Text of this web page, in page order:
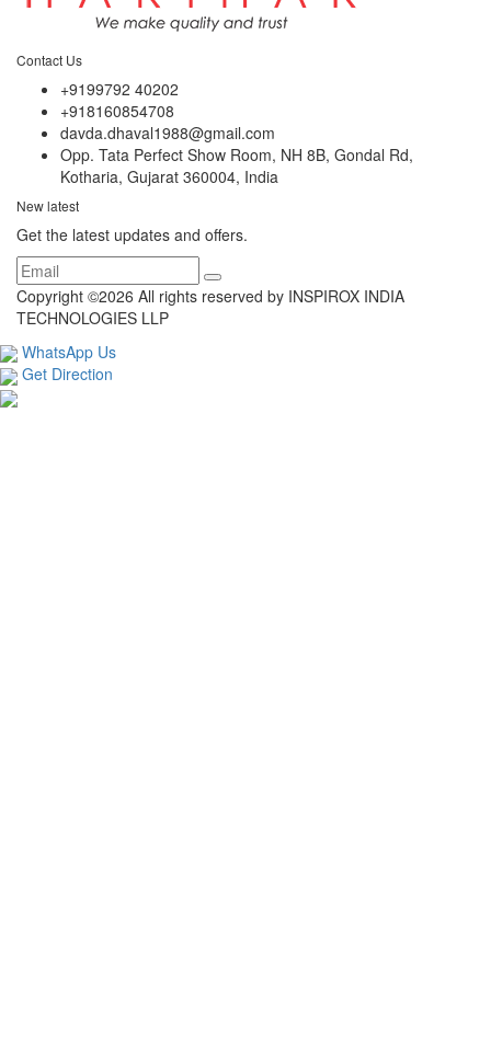
Contact Us
+9199792 40202
+918160854708
davda.dhaval1988@gmail.com
Opp. Tata Perfect Show Room, NH 8B, Gondal Rd,
Kotharia, Gujarat 360004, India
New latest
Get the latest updates and offers.
Copyright ©2026 All rights reserved by INSPIROX INDIA
TECHNOLOGIES LLP
WhatsApp Us
Get Direction